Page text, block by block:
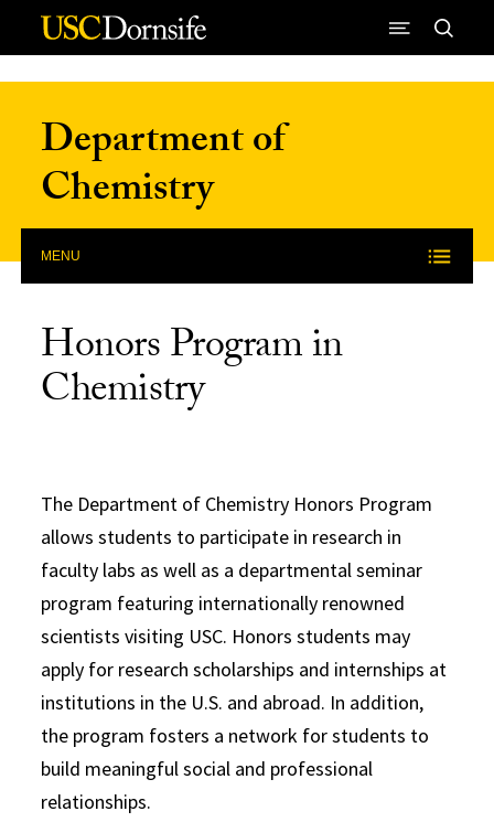
Skip to Content
Department of
Chemistry
MENU
Honors Program in
Chemistry
The Department of Chemistry Honors Program
allows students to participate in research in
faculty labs as well as a departmental seminar
program featuring internationally renowned
scientists visiting USC. Honors students may
apply for research scholarships and internships at
institutions in the U.S. and abroad. In addition,
the program fosters a network for students to
build meaningful social and professional
relationships.